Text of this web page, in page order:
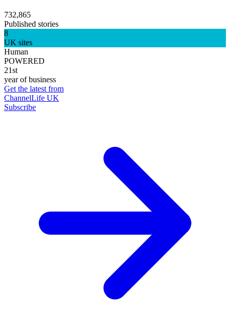
732,865
Published stories
8
UK sites
Human
POWERED
21st
year of business
Get the latest from
ChannelLife UK
Subscribe